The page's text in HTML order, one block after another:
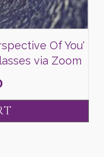
Of You'
via Zoom